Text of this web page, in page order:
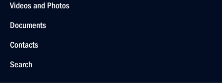
Videos and Photos
Documents
Contacts
Search